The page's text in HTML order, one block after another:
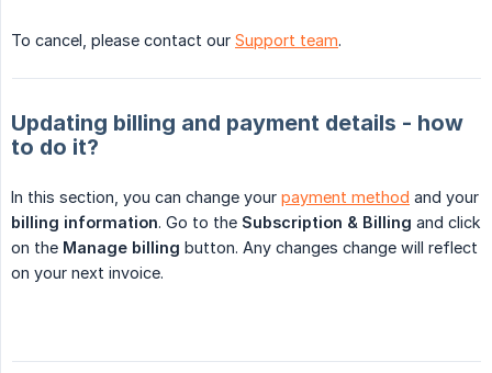
To cancel, please contact our Support team.
Updating billing and payment details - how
to do it?
In this section, you can change your payment method and your
billing information. Go to the Subscription & Billing and click
on the Manage billing button. Any changes change will reflect
on your next invoice.